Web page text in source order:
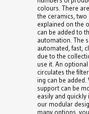
colours. There
the ceramics,
explained on the
can be added to
automation. The
automated, fast,
due to the
use it. An
circulates the
ing can be
support can be
easily and
our modular
many options,